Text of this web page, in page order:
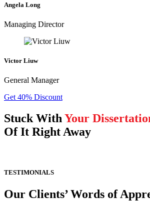
Angela Long
Managing Director
Victor Liuw
General Manager
Get 40% Discount
Stuck With Your
Of It Right Away
TESTIMONIALS
Our Clients’ Words of